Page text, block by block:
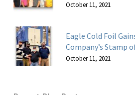
October 11, 2021
Eagle Cold Foil
Company’s Stamp
October 11, 2021